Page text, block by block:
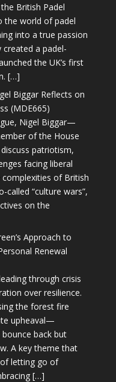
British Padel
the world of padel
into a true passion
a padel-
the UK’s first
[…]
Biggar Reflects on
(MDE665)
Nigel Biggar—
of the House
patriotism,
facing liberal
of British
“culture wars”,
on the
Approach to
Renewal
through crisis
over resilience.
the forest fire
upheaval—
back but
A key theme that
letting go of
[…]